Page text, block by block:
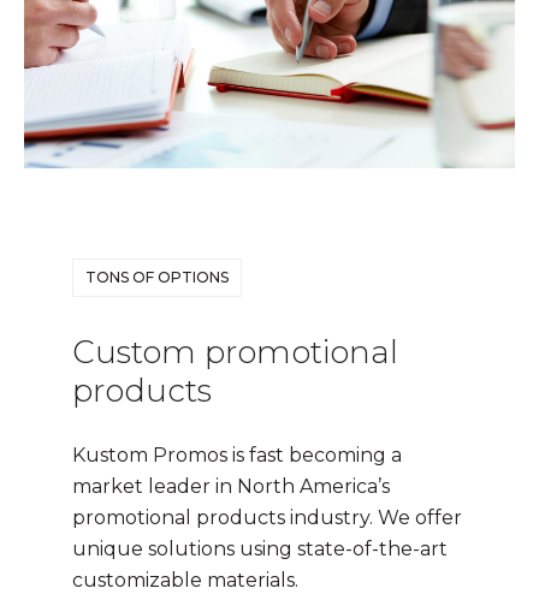
TONS OF OPTIONS
Custom promotional
products
Kustom Promos is fast becoming a
market leader in North America’s
promotional products industry. We offer
unique solutions using state-of-the-art
customizable materials.